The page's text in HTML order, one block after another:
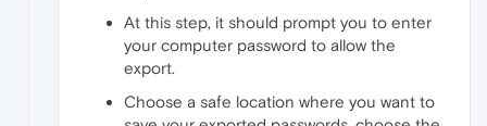
At this step, it should prompt you to enter
your computer password to allow the
export.
Choose a safe location where you want to